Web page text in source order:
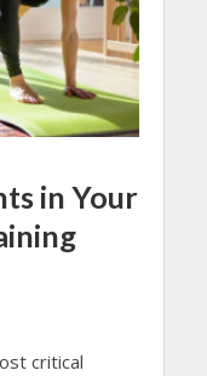
in Your
critical